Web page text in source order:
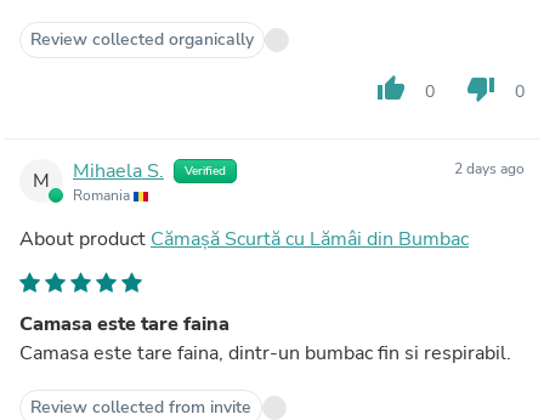
Review collected organically
thumb_up 0 thumb_down 0
M Mihaela S. Verified
Romania
2 days ago
About product Cămașă Scurtă cu Lămâi din Bumbac
Camasa este tare faina
Camasa este tare faina, dintr-un bumbac fin si respirabil.
Review collected from invite